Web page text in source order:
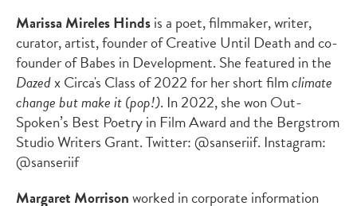
Marissa Mireles Hindsis a poet, filmmaker, writer,
curator, artist, founder of Creative Until Death and co-
founder of Babes in Development. She featured in the
Dazedx Circa's Class of 2022 for her short filmclimate
change but make it (pop!). In 2022, she won Out-
Spoken’s Best Poetry in Film Award and the Bergstrom
Studio Writers Grant. Twitter: @sanseriif. Instagram:
@sanseriif
Margaret Morrisonworked in corporate information